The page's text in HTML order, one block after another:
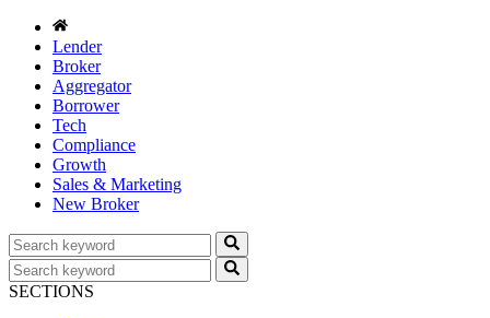
Lender
Broker
Aggregator
Borrower
Tech
Compliance
Growth
Sales & Marketing
New Broker
SECTIONS